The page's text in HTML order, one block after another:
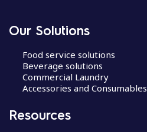
Our Solutions
Food service solutions
Beverage solutions
Commercial Laundry
Accessories and Consumables
Resources